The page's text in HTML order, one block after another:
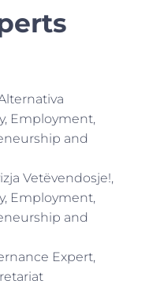
Employment,
and
Vetëvendosje!,
Employment,
and
Expert,